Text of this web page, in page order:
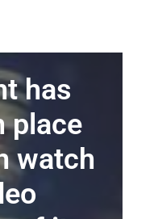
has
place
watch